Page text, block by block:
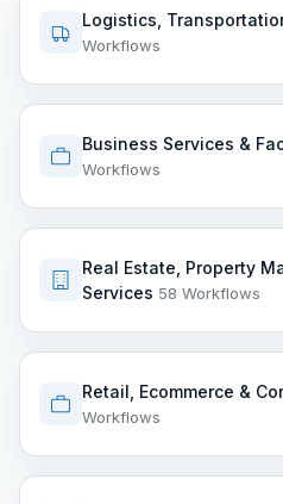
Logistics,
Workflows
Business Services &
Workflows
Real Estate, Property
Services 58 Workflows
Retail, Ecommerce &
Workflows